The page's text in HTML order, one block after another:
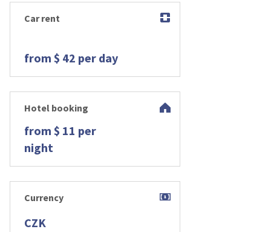
Car rent
from $ 42 per day
Hotel booking
from $ 11 per
night
Currency
CZK